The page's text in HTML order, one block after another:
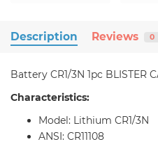
Description Reviews 0
Battery CR1/3N 1pc BLISTER
Characteristics:
Model: Lithium CR1/3N
ANSI: CR11108